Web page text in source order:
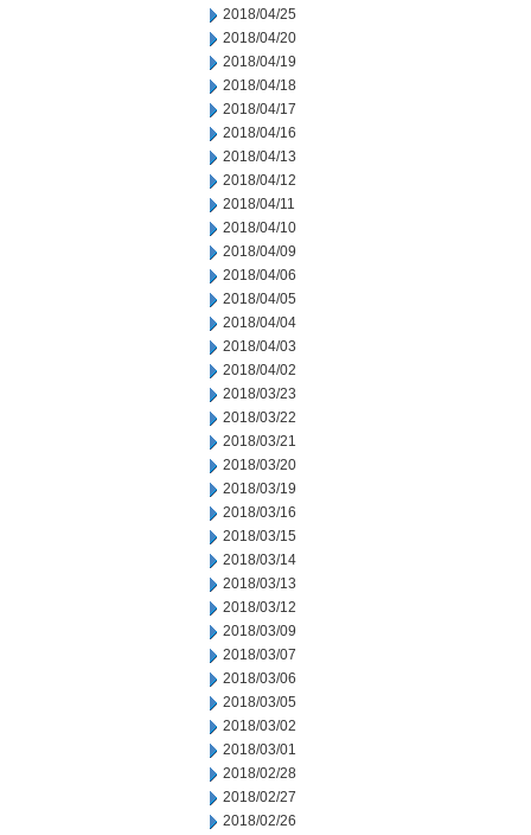
2018/04/25
2018/04/20
2018/04/19
2018/04/18
2018/04/17
2018/04/16
2018/04/13
2018/04/12
2018/04/11
2018/04/10
2018/04/09
2018/04/06
2018/04/05
2018/04/04
2018/04/03
2018/04/02
2018/03/23
2018/03/22
2018/03/21
2018/03/20
2018/03/19
2018/03/16
2018/03/15
2018/03/14
2018/03/13
2018/03/12
2018/03/09
2018/03/07
2018/03/06
2018/03/05
2018/03/02
2018/03/01
2018/02/28
2018/02/27
2018/02/26